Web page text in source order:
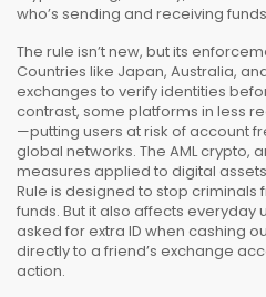
who’s sending and receiving
The rule isn’t new, but its
Countries like Japan, Australia,
exchanges to verify identities
contrast, some platforms in less
—putting users at risk of account
global networks. The AML crypto,
measures applied to digital assets
Rule is designed to stop criminals
funds. But it also affects everyday
asked for extra ID when cashing
directly to a friend’s exchange
action.